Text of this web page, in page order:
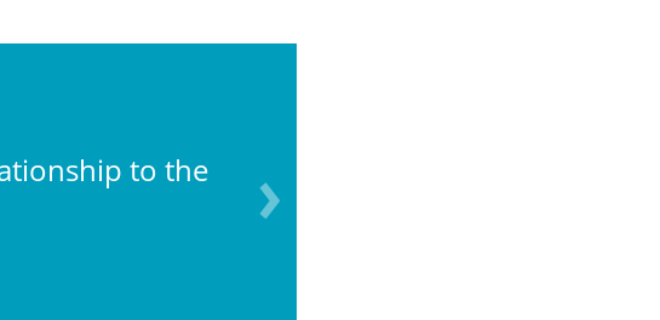
to the